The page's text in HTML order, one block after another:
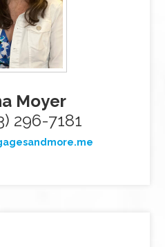
Moyer
296-7181